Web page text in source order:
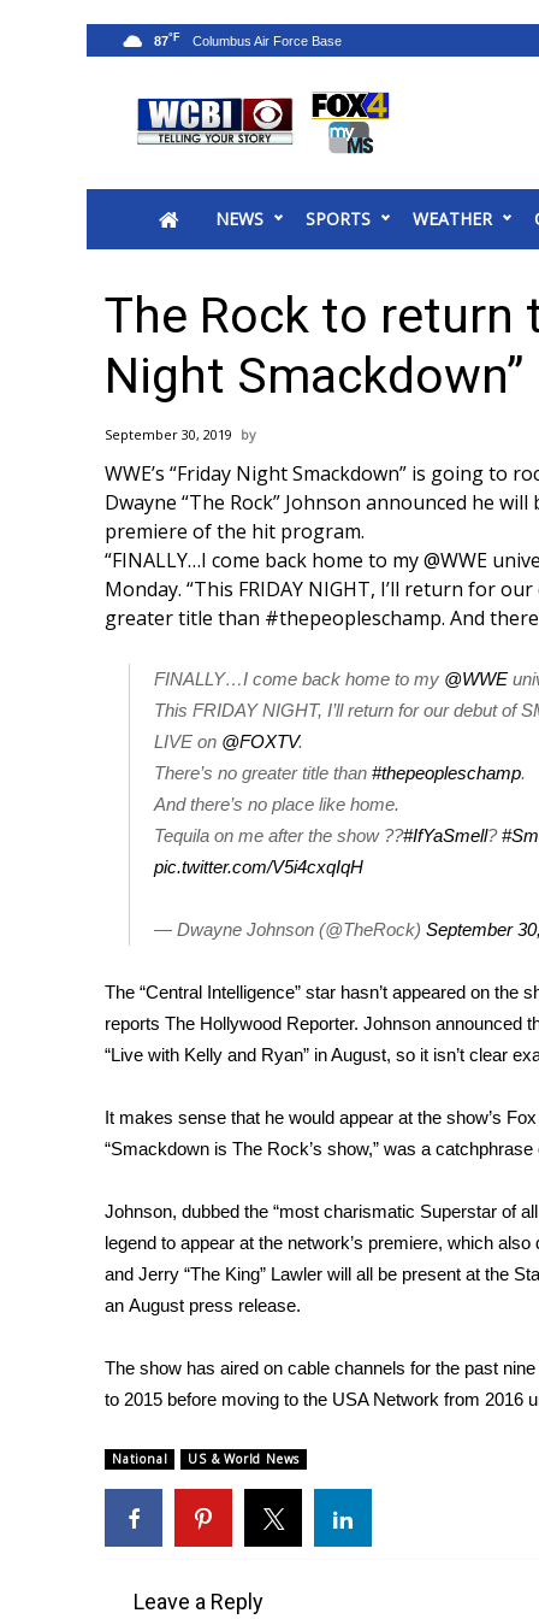
2025 Municipal Elections
MidMorning with WCBI
Sunrise & Midday Guests
WCBI Sunrise Saturday
2026 High School Football Tour
Local Sports
College Sports
2025 High School Football Tour
Weather
Latest Forecast
Interactive Radar & Alerts
Area Closings
Local River Forecast
WCBI Weather Radios
Weather Whys
Weather Safety Information
Viewers Choice Awards 2026
WCBI Cutest Couple 2026
FOX 4 Premiere Week Giveaway
Teacher of the Month
WCBI Contests – Rules, Privacy, and Service
Community
Home and Garden 2026
WCBI CONNECT
WCBI Senior Expo 2025
Job Fair 2025
Senior Spotlight 2026
Obituaries
2025 Obituaries
Pets Without Partners
Big Deals
WCBI Medical Expert
Hosford Legal Line
CHANNELS
NEWS SPORTS WEATHER
87°F
The Rock to return
Night Smackdown”
September 30, 2019
WWE’s “Friday Night Smackdown” is going to
Dwayne “The Rock” Johnson announced he
premiere of the hit program.
“FINALLY…I come back home to my @WWE
Monday. “This FRIDAY NIGHT, I’ll return for
greater title than #thepeopleschamp. And
FINALLY…I come back home to my @WWE
This FRIDAY NIGHT, I’ll return for our debut of
LIVE on @FOXTV.
There’s no greater title than #thepeopleschamp.
And there’s no place like home.
Tequila on me after the show ??#IfYaSmell?
pic.twitter.com/V5i4cxqIqH
— Dwayne Johnson (@TheRock) September
The “Central Intelligence” star hasn’t appeared on the
reports The Hollywood Reporter. Johnson announced
“Live with Kelly and Ryan” in August, so it isn’t clear
It makes sense that he would appear at the show’s
“Smackdown is The Rock’s show,” was a
Johnson, dubbed the “most charismatic Superstar of
legend to appear at the network’s premiere, which
and Jerry “The King” Lawler will all be present at the
an August press release.
The show has aired on cable channels for the past
to 2015 before moving to the USA Network from 2016
National US & World News
Leave a Reply